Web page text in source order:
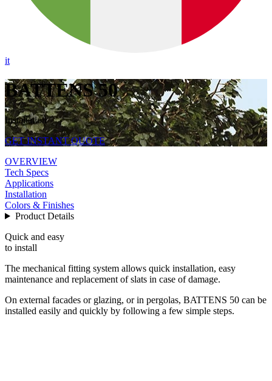
it
BATTENS 50
Installation
GET INSTANT QUOTE
OVERVIEW
Tech Specs
Applications
Installation
Colors & Finishes
Product Details
Quick and easy
to install
The mechanical fitting system allows quick installation, easy
maintenance and replacement of slats in case of damage.
On external facades or glazing, or in pergolas, BATTENS 50 can be
installed easily and quickly by following a few simple steps.